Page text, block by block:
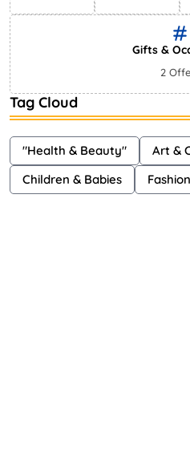
Gifts &
2
Tag Cloud
"Health & Beauty" Art &
Children & Babies
Fashion